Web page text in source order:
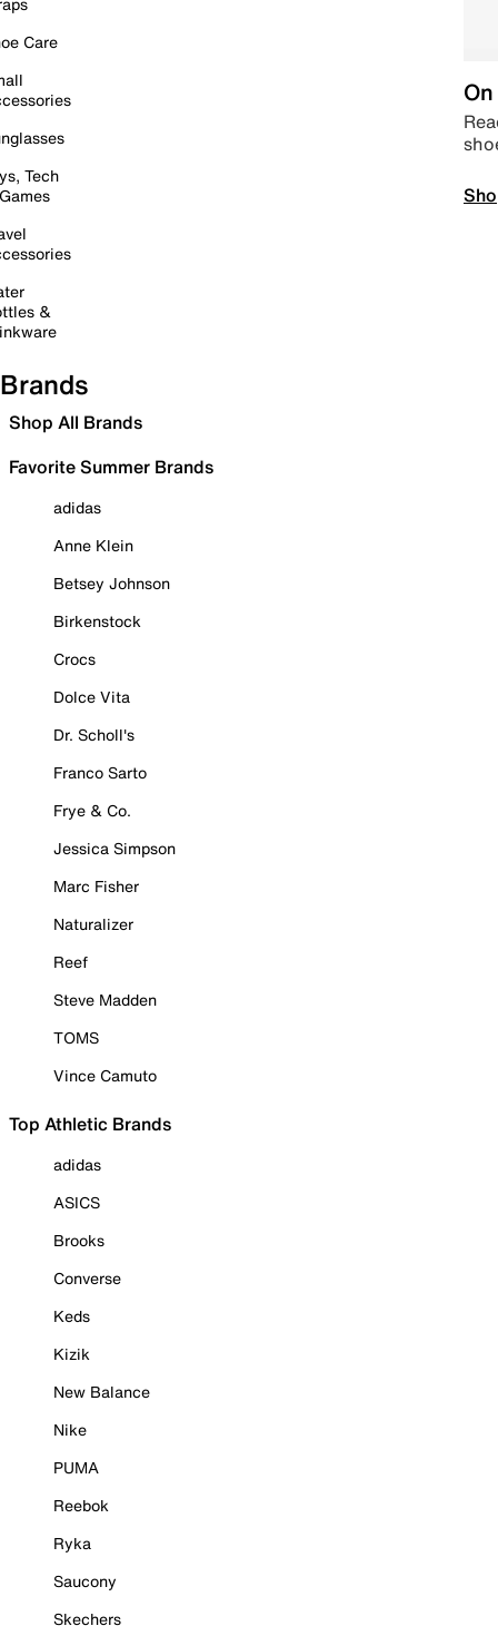
Care
Tech
&
Brands
Shop All Brands
Favorite Summer Brands
adidas
Anne Klein
Betsey Johnson
Birkenstock
Crocs
Dolce Vita
Dr. Scholl's
Franco Sarto
Frye & Co.
Jessica Simpson
Marc Fisher
Naturalizer
Reef
Steve Madden
TOMS
Vince Camuto
Top Athletic Brands
adidas
ASICS
Brooks
Converse
Keds
Kizik
New Balance
Nike
PUMA
Reebok
Ryka
Saucony
Skechers